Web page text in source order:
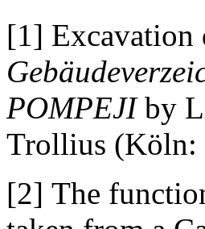
[1] Excavation
POMPEJIby
Trollius (Köln:
[2] The